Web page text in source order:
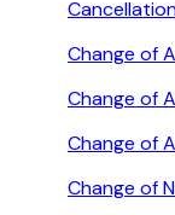
Change of
Change of
Change of
Change of